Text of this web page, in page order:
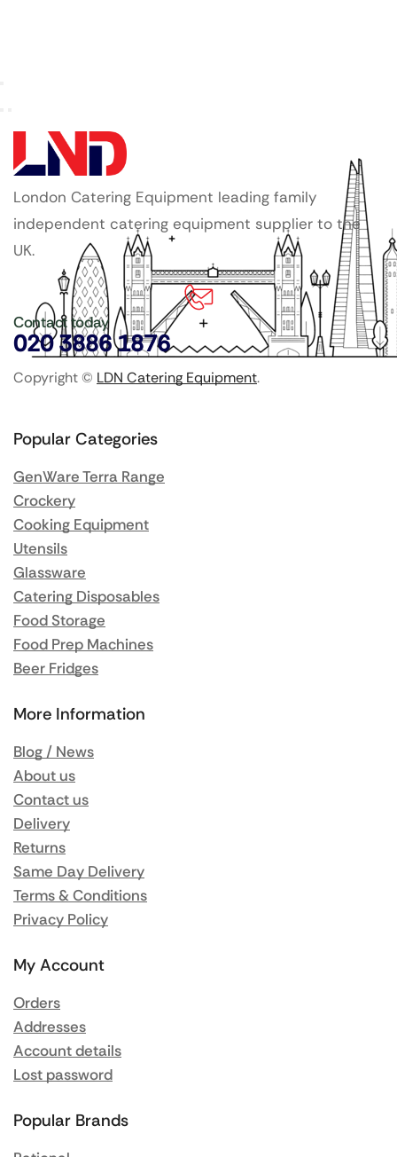
London Catering Equipment leading family
independent catering equipment supplier to the
UK.
Contact today
020 3886 1876
Copyright © LDN Catering Equipment.
Popular Categories
GenWare Terra Range
Crockery
Cooking Equipment
Utensils
Glassware
Catering Disposables
Food Storage
Food Prep Machines
Beer Fridges
More Information
Blog / News
About us
Contact us
Delivery
Returns
Same Day Delivery
Terms & Conditions
Privacy Policy
My Account
Orders
Addresses
Account details
Lost password
Popular Brands